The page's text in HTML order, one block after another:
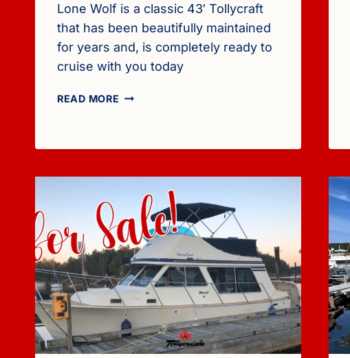
Lone Wolf is a classic 43′ Tollycraft
that has been beautifully maintained
for years and, is completely ready to
cruise with you today
READ MORE FOR